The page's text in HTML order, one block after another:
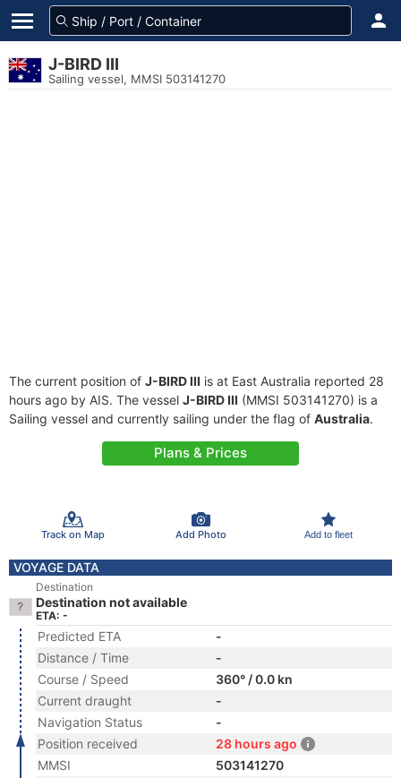
J-BIRD III
Sailing vessel, MMSI 503141270
The current position of J-BIRD III is at East Australia reported 28
hours ago by AIS. The vessel J-BIRD III (MMSI 503141270) is a
Sailing vessel and currently sailing under the flag of Australia.
Plans & Prices
Track on Map Add Photo Add to fleet
VOYAGE DATA
Destination
Destination not available
ETA: -
Predicted ETA
-
Distance / Time
-
Course / Speed
360° / 0.0 kn
Current draught
-
Navigation Status
-
Position received
28 hours ago
MMSI
503141270